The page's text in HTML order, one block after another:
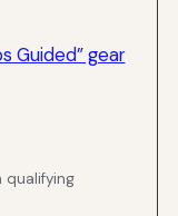
Guided” gear
qualifying